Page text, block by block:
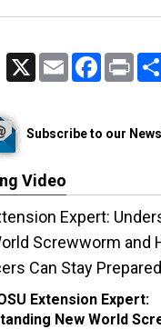
Email FacebookPrint
Subscribe to our
Video
Expert:
Screwworm and
Can Stay Prepared
Extension Expert:
New World